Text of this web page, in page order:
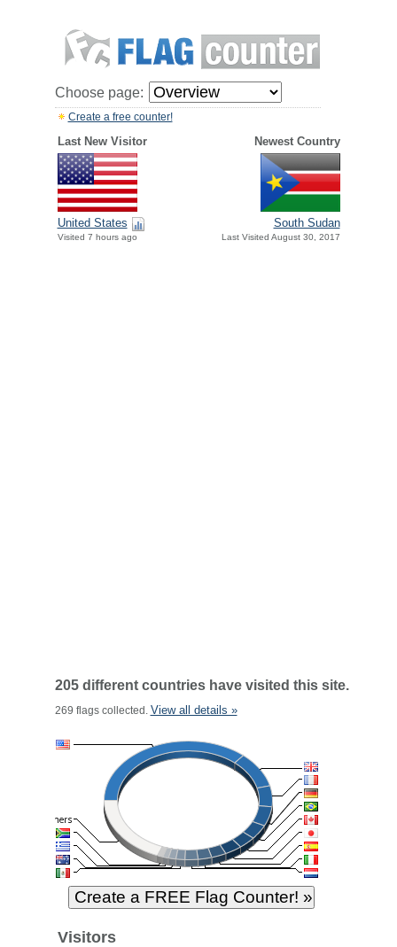
Choose page:
Create a free counter!
Last New Visitor Newest Country
United States
Visited 7 hours ago
South Sudan
Last Visited August 30, 2017
205 different countries have visited this site.
269 flags collected. View all details »
Visitors